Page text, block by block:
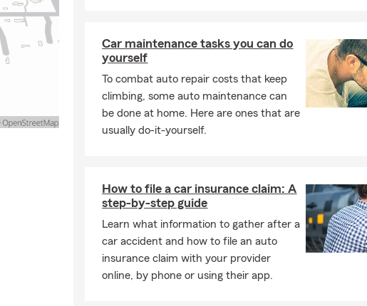
Car maintenance tasks you can do
yourself
To combat auto repair costs that keep
climbing, some auto maintenance can
be done at home. Here are ones that are
usually do-it-yourself.
How to file a car insurance claim: A
step-by-step guide
Learn what information to gather after a
car accident and how to file an auto
insurance claim with your provider
online, by phone or using their app.